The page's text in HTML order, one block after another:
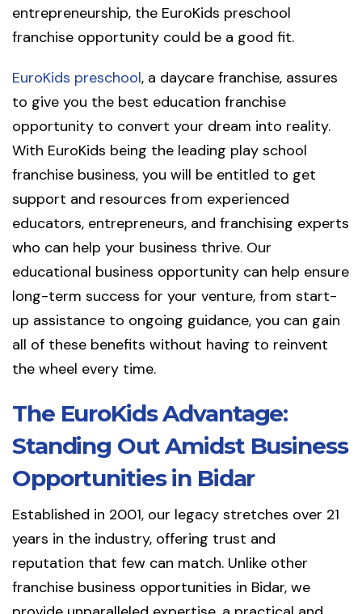
entrepreneurship, the EuroKids preschool
franchise opportunity could be a good fit.
EuroKids preschool, a daycare franchise, assures
to give you the best education franchise
opportunity to convert your dream into reality.
With EuroKids being the leading play school
franchise business, you will be entitled to get
support and resources from experienced
educators, entrepreneurs, and franchising experts
who can help your business thrive. Our
educational business opportunity can help ensure
long-term success for your venture, from start-
up assistance to ongoing guidance, you can gain
all of these benefits without having to reinvent
the wheel every time.
The EuroKids Advantage:
Standing Out Amidst Business
Opportunities in Bidar
Established in 2001, our legacy stretches over 21
years in the industry, offering trust and
reputation that few can match. Unlike other
franchise business opportunities in Bidar, we